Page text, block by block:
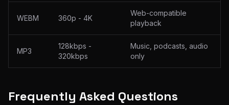
WEBM 360p - 4K
Web-compatible
playback
MP3
128kbps -
320kbps
Music, podcasts, audio
only
Frequently Asked Questions